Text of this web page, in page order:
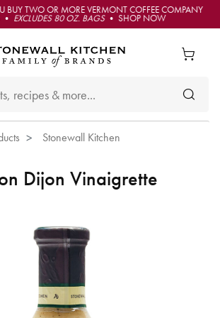
BUY TWO OR MORE VERMONT COFFEE COMPANY
• EXCLUDES 80 OZ. BAGS• SHOP NOW
Stonewall Kitchen
Dijon Vinaigrette